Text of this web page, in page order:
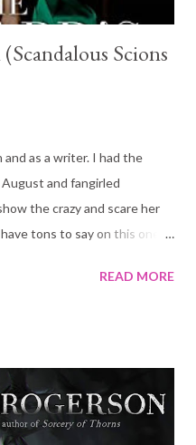
Scions
as a writer. I had the
and fangirled
the crazy and scare her
tons to say on this one,
it. The problem for me is that
top that? Dante's devotion
regardless of how their
he abducted her...) and is
READ MORE